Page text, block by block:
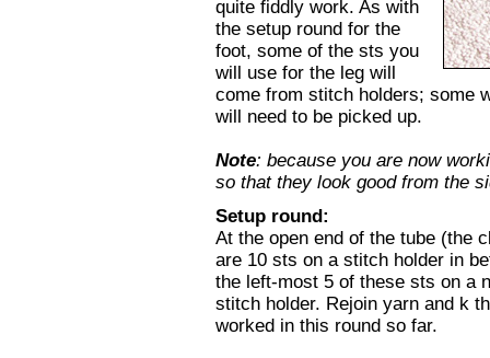
quite fiddly work. As with
the setup round for the
foot, some of the sts you
will use for the leg will
come from stitch holders; some
will need to be picked up.
Note: because you are now
so that they look good from the
Setup round:
At the open end of the tube (the
are 10 sts on a stitch holder in
the left-most 5 of these sts on a
stitch holder. Rejoin yarn and k
worked in this round so far.